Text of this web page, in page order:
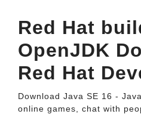
Red Hat
OpenJDK
Red Hat
Download Java SE 16 -
online games, chat with